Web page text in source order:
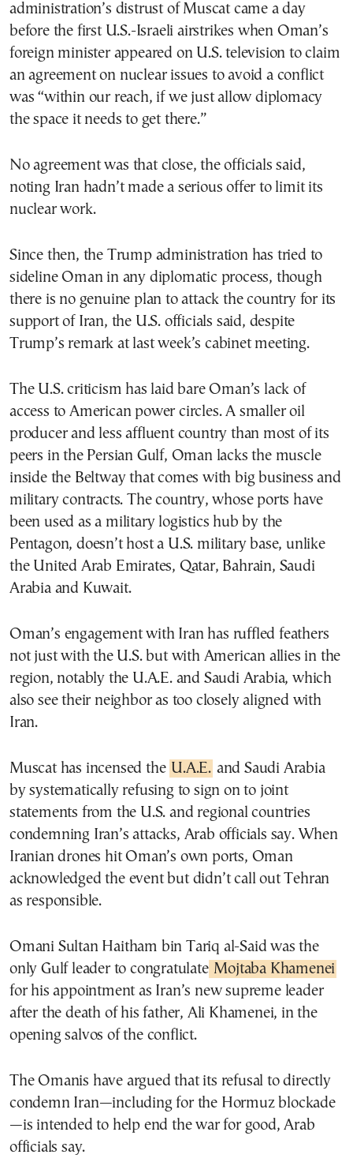
administration’s distrust of Muscat came a day
before the first U.S.-Israeli airstrikes when Oman’s
foreign minister appeared on U.S. television to claim
an agreement on nuclear issues to avoid a conflict
was “within our reach, if we just allow diplomacy
the space it needs to get there.”
No agreement was that close, the officials said,
noting Iran hadn’t made a serious offer to limit its
nuclear work.
Since then, the Trump administration has tried to
sideline Oman in any diplomatic process, though
there is no genuine plan to attack the country for its
support of Iran, the U.S. officials said, despite
Trump’s remark at last week’s cabinet meeting.
The U.S. criticism has laid bare Oman’s lack of
access to American power circles. A smaller oil
producer and less affluent country than most of its
peers in the Persian Gulf, Oman lacks the muscle
inside the Beltway that comes with big business and
military contracts. The country, whose ports have
been used as a military logistics hub by the
Pentagon, doesn’t host a U.S. military base, unlike
the United Arab Emirates, Qatar, Bahrain, Saudi
Arabia and Kuwait.
Oman’s engagement with Iran has ruffled feathers
not just with the U.S. but with American allies in the
region, notably the U.A.E. and Saudi Arabia, which
also see their neighbor as too closely aligned with
Iran.
Muscat has incensed the U.A.E. and Saudi Arabia
by systematically refusing to sign on to joint
statements from the U.S. and regional countries
condemning Iran’s attacks, Arab officials say. When
Iranian drones hit Oman’s own ports, Oman
acknowledged the event but didn’t call out Tehran
as responsible.
Omani Sultan Haitham bin Tariq al-Said was the
only Gulf leader to congratulate Mojtaba Khamenei
for his appointment as Iran’s new supreme leader
after the death of his father, Ali Khamenei, in the
opening salvos of the conflict.
The Omanis have argued that its refusal to directly
condemn Iran—including for the Hormuz blockade
—is intended to help end the war for good, Arab
officials say.